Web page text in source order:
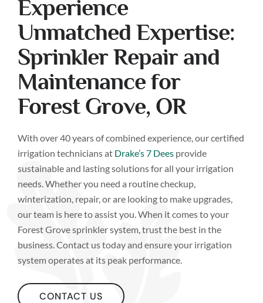
Experience
Unmatched Expertise:
Sprinkler Repair and
Maintenance for
Forest Grove, OR
With over 40 years of combined experience, our certified
irrigation technicians at Drake’s 7 Dees provide
sustainable and lasting solutions for all your irrigation
needs. Whether you need a routine checkup,
winterization, repair, or are looking to make upgrades,
our team is here to assist you. When it comes to your
Forest Grove sprinkler system, trust the best in the
business. Contact us today and ensure your irrigation
system operates at its peak performance.
CONTACT US